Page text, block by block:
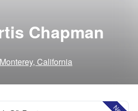
Chapman
California